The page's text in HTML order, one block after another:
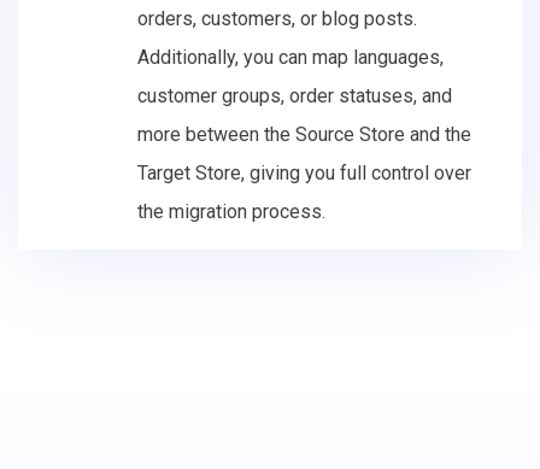
orders, customers, or blog posts.
Additionally, you can map languages,
customer groups, order statuses, and
more between the Source Store and the
Target Store, giving you full control over
the migration process.